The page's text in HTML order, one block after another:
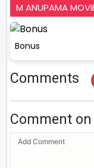
M ANUPAMA
Bonus
Comments
Comment